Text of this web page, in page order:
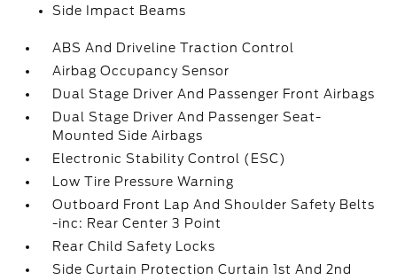
Side Impact Beams
ABS And Driveline Traction Control
Airbag Occupancy Sensor
Dual Stage Driver And Passenger Front Airbags
Dual Stage Driver And Passenger Seat-
Mounted Side Airbags
Electronic Stability Control (ESC)
Low Tire Pressure Warning
Outboard Front Lap And Shoulder Safety Belts
-inc: Rear Center 3 Point
Rear Child Safety Locks
Side Curtain Protection Curtain 1st And 2nd